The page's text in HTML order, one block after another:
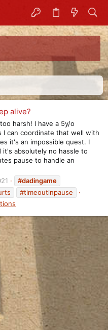
alive?
harsh! I have a 5y/o
can coordinate that well with
it's an impossible quest. I
it's absolutely no hassle to
pause to handle an
#dadingame
#timeoutinpause